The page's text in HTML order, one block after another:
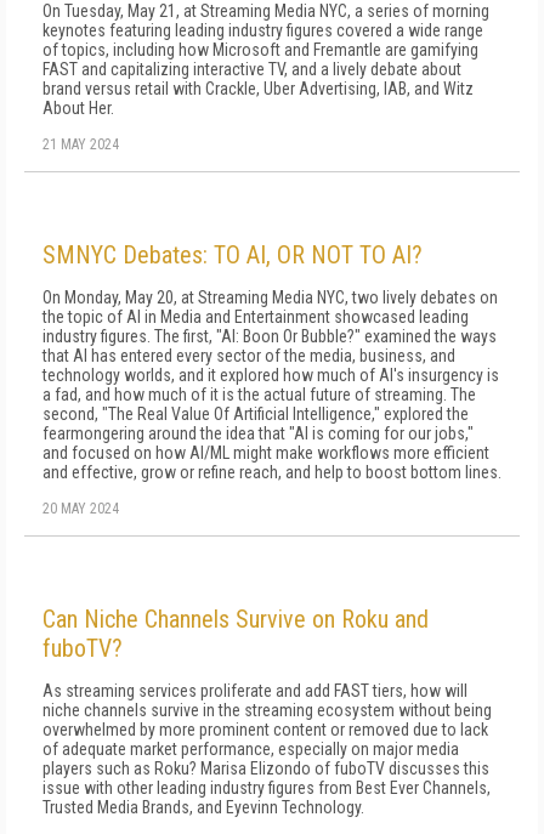
On Tuesday, May 21, at Streaming Media NYC, a series of morning
keynotes featuring leading industry figures covered a wide range
of topics, including how Microsoft and Fremantle are gamifying
FAST and capitalizing interactive TV, and a lively debate about
brand versus retail with Crackle, Uber Advertising, IAB, and Witz
About Her.
21 MAY 2024
SMNYC Debates: TO AI, OR NOT TO AI?
On Monday, May 20, at Streaming Media NYC, two lively debates on
the topic of AI in Media and Entertainment showcased leading
industry figures. The first, "AI: Boon Or Bubble?" examined the ways
that AI has entered every sector of the media, business, and
technology worlds, and it explored how much of AI's insurgency is
a fad, and how much of it is the actual future of streaming. The
second, "The Real Value Of Artificial Intelligence," explored the
fearmongering around the idea that "AI is coming for our jobs,"
and focused on how AI/ML might make workflows more efficient
and effective, grow or refine reach, and help to boost bottom lines.
20 MAY 2024
Can Niche Channels Survive on Roku and
fuboTV?
As streaming services proliferate and add FAST tiers, how will
niche channels survive in the streaming ecosystem without being
overwhelmed by more prominent content or removed due to lack
of adequate market performance, especially on major media
players such as Roku? Marisa Elizondo of fuboTV discusses this
issue with other leading industry figures from Best Ever Channels,
Trusted Media Brands, and Eyevinn Technology.